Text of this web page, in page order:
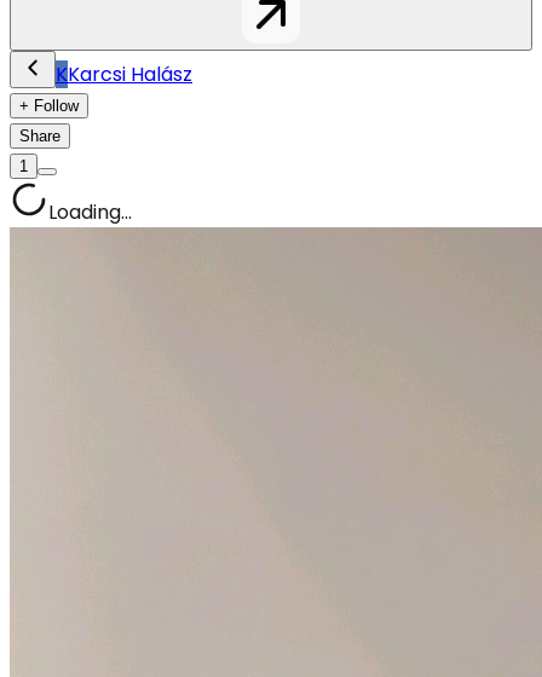
KKarcsi Halász
+ Follow
Share
1
Loading...